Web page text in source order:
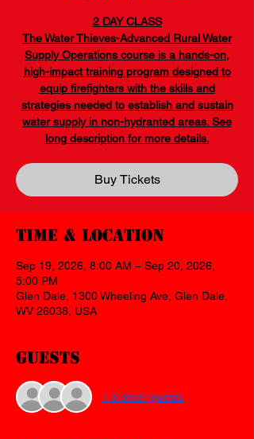
2 DAY CLASS
The Water Thieves-Advanced Rural Water
Supply Operations course is a hands-on,
high-impact training program designed to
equip firefighters with the skills and
strategies needed to establish and sustain
water supply in non-hydranted areas. See
long description for more details.
Buy Tickets
Time & Location
Sep 19, 2026, 8:00 AM – Sep 20, 2026,
5:00 PM
Glen Dale, 1300 Wheeling Ave, Glen Dale,
WV 26038, USA
Guests
+ 5 other guests